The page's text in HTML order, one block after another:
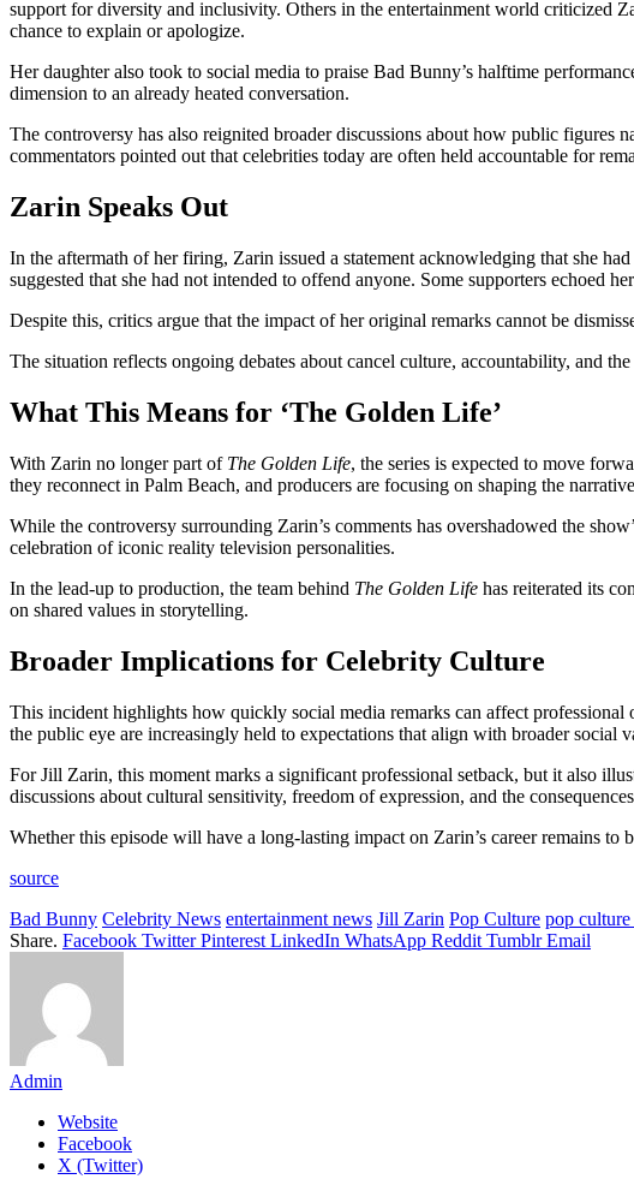
support for diversity and inclusivity. Others in the entertainment world criticized
chance to explain or apologize.
Her daughter also took to social media to praise Bad Bunny’s halftime
dimension to an already heated conversation.
The controversy has also reignited broader discussions about how public figures
commentators pointed out that celebrities today are often held accountable for
Zarin Speaks Out
In the aftermath of her firing, Zarin issued a statement acknowledging that she
suggested that she had not intended to offend anyone. Some supporters echoed
Despite this, critics argue that the impact of her original remarks cannot be
The situation reflects ongoing debates about cancel culture, accountability, and
What This Means for ‘The Golden Life’
With Zarin no longer part of The Golden Life, the series is expected to move
they reconnect in Palm Beach, and producers are focusing on shaping the
While the controversy surrounding Zarin’s comments has overshadowed the
celebration of iconic reality television personalities.
In the lead-up to production, the team behind The Golden Life has reiterated its
on shared values in storytelling.
Broader Implications for Celebrity Culture
This incident highlights how quickly social media remarks can affect
the public eye are increasingly held to expectations that align with broader social
For Jill Zarin, this moment marks a significant professional setback, but it also
discussions about cultural sensitivity, freedom of expression, and the
Whether this episode will have a long-lasting impact on Zarin’s career remains
source
Bad Bunny Celebrity News entertainment news Jill Zarin Pop Culture pop
Share. Facebook Twitter Pinterest LinkedIn WhatsApp Reddit Tumblr Email
Admin
Website
Facebook
X (Twitter)